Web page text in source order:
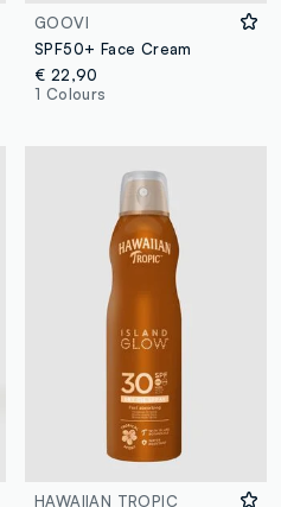
GOOVI
SPF50+ Face Cream
€ 22,90
1 Colours
HAWAIIAN TROPIC